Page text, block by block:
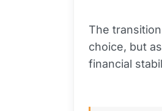
The
choice, but
financial